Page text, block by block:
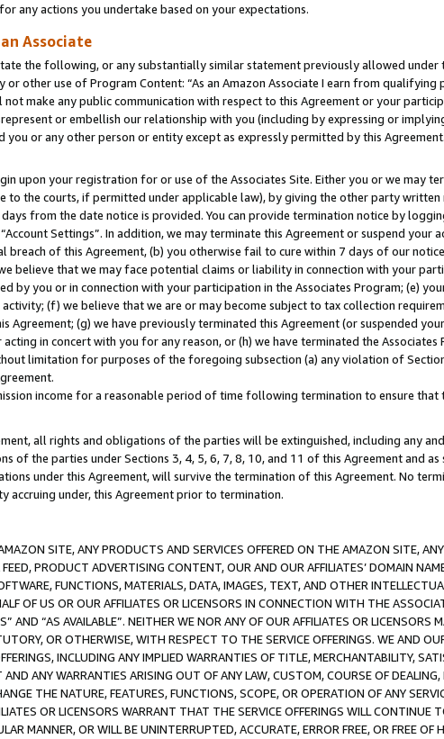
any actions you undertake based on your expectations.
Associate
the following, or any substantially similar statement previously allowed under
other use of Program Content: “As an Amazon Associate I earn from qualifying
make any public communication with respect to this Agreement or your
or embellish our relationship with you (including by expressing or
you or any other person or entity except as expressly permitted by this Agreement.
upon your registration for or use of the Associates Site. Either you or we may
to the courts, if permitted under applicable law), by giving the other party
from the date notice is provided. You can provide termination notice by
Settings”. In addition, we may terminate this Agreement or suspend
breach of this Agreement, (b) you otherwise fail to cure within 7 days of our
believe that we may face potential claims or liability in connection with your
by you or in connection with your participation in the Associates Program; (e)
(f) we believe that we are or may become subject to tax collection
Agreement; (g) we have previously terminated this Agreement (or suspended
in concert with you for any reason, or (h) we have terminated the
limitation for purposes of the foregoing subsection (a) any violation of
income for a reasonable period of time following termination to ensure
all rights and obligations of the parties will be extinguished, including any
of the parties under Sections 3, 4, 5, 6, 7, 8, 10, and 11 of this Agreement and
under this Agreement, will survive the termination of this Agreement. No
under, this Agreement prior to termination.
SITE, ANY PRODUCTS AND SERVICES OFFERED ON THE AMAZON SITE,
PRODUCT ADVERTISING CONTENT, OUR AND OUR AFFILIATES’ DOMAIN
FUNCTIONS, MATERIALS, DATA, IMAGES, TEXT, AND OTHER
OF US OR OUR AFFILIATES OR LICENSORS IN CONNECTION WITH THE
AND “AS AVAILABLE”. NEITHER WE NOR ANY OF OUR AFFILIATES OR
OR OTHERWISE, WITH RESPECT TO THE SERVICE OFFERINGS. WE AND
INCLUDING ANY IMPLIED WARRANTIES OF TITLE, MERCHANTABILITY,
ANY WARRANTIES ARISING OUT OF ANY LAW, CUSTOM, COURSE OF
THE NATURE, FEATURES, FUNCTIONS, SCOPE, OR OPERATION OF ANY
OR LICENSORS WARRANT THAT THE SERVICE OFFERINGS WILL CONTINUE
MANNER, OR WILL BE UNINTERRUPTED, ACCURATE, ERROR FREE, OR FREE